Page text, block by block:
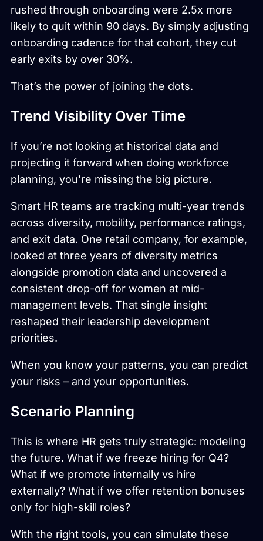
rushed through onboarding were 2.5x more
likely to quit within 90 days. By simply adjusting
onboarding cadence for that cohort, they cut
early exits by over 30%.
That’s the power of joining the dots.
Trend Visibility Over Time
If you’re not looking at historical data and
projecting it forward when doing workforce
planning, you’re missing the big picture.
Smart HR teams are tracking multi-year trends
across diversity, mobility, performance ratings,
and exit data. One retail company, for example,
looked at three years of diversity metrics
alongside promotion data and uncovered a
consistent drop-off for women at mid-
management levels. That single insight
reshaped their leadership development
priorities.
When you know your patterns, you can predict
your risks – and your opportunities.
Scenario Planning
This is where HR gets truly strategic: modeling
the future. What if we freeze hiring for Q4?
What if we promote internally vs hire
externally? What if we offer retention bonuses
only for high-skill roles?
With the right tools, you can simulate these